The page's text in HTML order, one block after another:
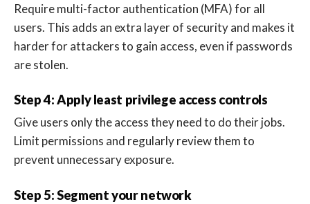
Require multi-factor authentication (MFA) for all
users. This adds an extra layer of security and makes it
harder for attackers to gain access, even if passwords
are stolen.
Step 4: Apply least privilege access controls
Give users only the access they need to do their jobs.
Limit permissions and regularly review them to
prevent unnecessary exposure.
Step 5: Segment your network